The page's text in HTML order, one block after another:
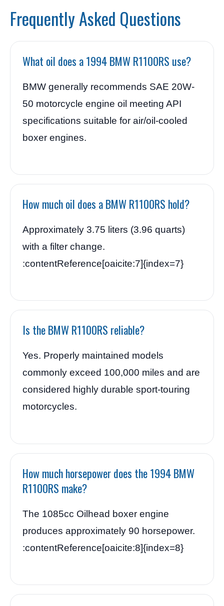
Frequently Asked Questions
What oil does a 1994 BMW R1100RS use?
BMW generally recommends SAE 20W-
50 motorcycle engine oil meeting API
specifications suitable for air/oil-cooled
boxer engines.
How much oil does a BMW R1100RS hold?
Approximately 3.75 liters (3.96 quarts)
with a filter change.
:contentReference[oaicite:7]{index=7}
Is the BMW R1100RS reliable?
Yes. Properly maintained models
commonly exceed 100,000 miles and are
considered highly durable sport-touring
motorcycles.
How much horsepower does the 1994 BMW
R1100RS make?
The 1085cc Oilhead boxer engine
produces approximately 90 horsepower.
:contentReference[oaicite:8]{index=8}